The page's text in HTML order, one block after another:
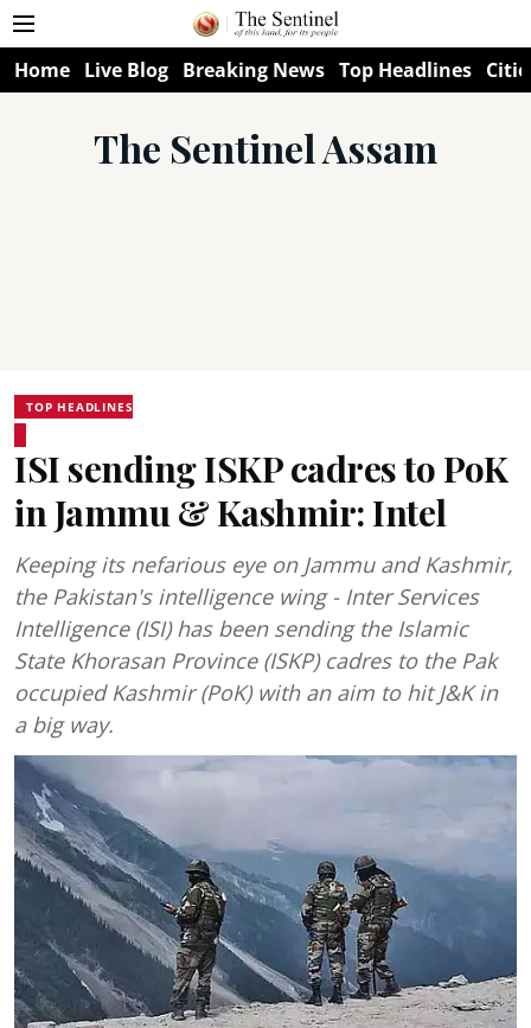
Home Live Blog Breaking News Top Headlines
The Sentinel Assam
TOP HEADLINES
ISI sending ISKP cadres to PoK
in Jammu & Kashmir: Intel
Keeping its nefarious eye on Jammu and Kashmir,
the Pakistan's intelligence wing - Inter Services
Intelligence (ISI) has been sending the Islamic
State Khorasan Province (ISKP) cadres to the Pak
occupied Kashmir (PoK) with an aim to hit J&K in
a big way.